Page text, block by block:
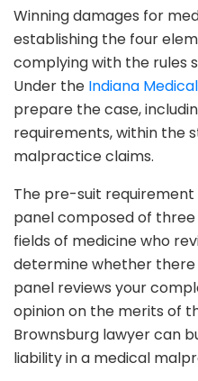
Winning damages for
establishing the four
complying with the rules
Under the Indiana
prepare the case,
requirements, within the
malpractice claims.
The pre-suit
panel composed of
fields of medicine who
determine whether there
panel reviews your
opinion on the merits of
Brownsburg lawyer can
liability in a medical